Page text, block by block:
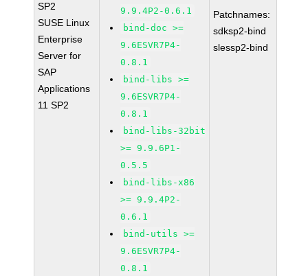
SP2
SUSE Linux
Enterprise
Server for
SAP
Applications
11 SP2
9.9.4P2-0.6.1
bind-doc >=
9.6ESVR7P4-
0.8.1
bind-libs >=
9.6ESVR7P4-
0.8.1
bind-libs-32bit
>= 9.9.6P1-
0.5.5
bind-libs-x86
>= 9.9.4P2-
0.6.1
bind-utils >=
9.6ESVR7P4-
0.8.1
Patchnames:
sdksp2-bind
slessp2-bind